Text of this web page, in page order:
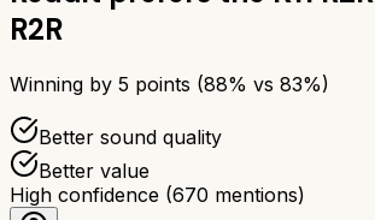
R2R
Winning by 5 points (88% vs 83%)
Better sound quality
Better value
High confidence (670 mentions)